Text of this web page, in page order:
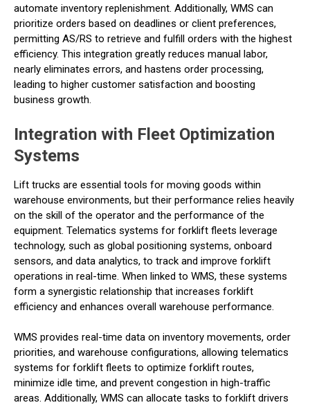
automate inventory replenishment. Additionally, WMS can
prioritize orders based on deadlines or client preferences,
permitting AS/RS to retrieve and fulfill orders with the highest
efficiency. This integration greatly reduces manual labor,
nearly eliminates errors, and hastens order processing,
leading to higher customer satisfaction and boosting
business growth.
Integration with Fleet Optimization
Systems
Lift trucks are essential tools for moving goods within
warehouse environments, but their performance relies heavily
on the skill of the operator and the performance of the
equipment. Telematics systems for forklift fleets leverage
technology, such as global positioning systems, onboard
sensors, and data analytics, to track and improve forklift
operations in real-time. When linked to WMS, these systems
form a synergistic relationship that increases forklift
efficiency and enhances overall warehouse performance.
WMS provides real-time data on inventory movements, order
priorities, and warehouse configurations, allowing telematics
systems for forklift fleets to optimize forklift routes,
minimize idle time, and prevent congestion in high-traffic
areas. Additionally, WMS can allocate tasks to forklift drivers